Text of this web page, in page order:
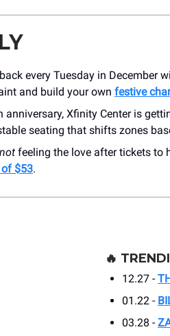
every Tuesday in December
and build your own festive
Xfinity Center is
seating that shifts zones
not feeling the love after tickets to
$53.
🔥
12.27 -
01.22 -
03.28 -